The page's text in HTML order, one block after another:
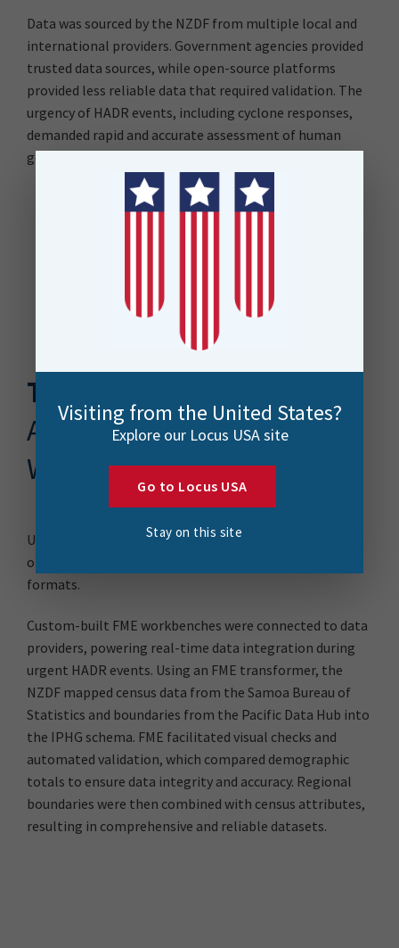
Data was sourced by the NZDF from multiple local and
international providers. Government agencies provided
trusted data sources, while open-source platforms
provided less reliable data that required validation. The
urgency of HADR events, including cyclone responses,
demanded rapid and accurate assessment of human
geography data to inform effective decision-making.
The Solution
Automating Survey
Workflows with FME
Using FME, the NZDF streamlined the complex process
of transforming diverse data sources into standardized
formats.
Custom-built FME workbenches were connected to data
providers, powering real-time data integration during
urgent HADR events. Using an FME transformer, the
NZDF mapped census data from the Samoa Bureau of
Statistics and boundaries from the Pacific Data Hub into
the IPHG schema. FME facilitated visual checks and
automated validation, which compared demographic
totals to ensure data integrity and accuracy. Regional
boundaries were then combined with census attributes,
resulting in comprehensive and reliable datasets.
Visiting from the United States?
Explore our Locus USA site
Go to Locus USA
Stay on this site